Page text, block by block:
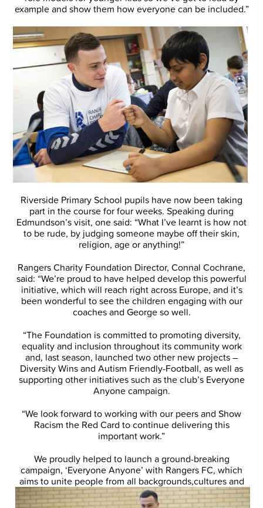
example and show them how everyone can be included.”
Riverside Primary School pupils have now been taking
part in the course for four weeks. Speaking during
Edmundson’s visit, one said: “What I’ve learnt is how not
to be rude, by judging someone maybe off their skin,
religion, age or anything!”
Rangers Charity Foundation Director, Connal Cochrane,
said: “We’re proud to have helped develop this powerful
initiative, which will reach right across Europe, and it’s
been wonderful to see the children engaging with our
coaches and George so well.
“The Foundation is committed to promoting diversity,
equality and inclusion throughout its community work
and, last season, launched two other new projects –
Diversity Wins and Autism Friendly-Football, as well as
supporting other initiatives such as the club’s Everyone
Anyone campaign.
“We look forward to working with our peers and Show
Racism the Red Card to continue delivering this
important work.”
We proudly helped to launch a ground-breaking
campaign, ‘Everyone Anyone’ with Rangers FC, which
aims to unite people from all backgrounds,cultures and